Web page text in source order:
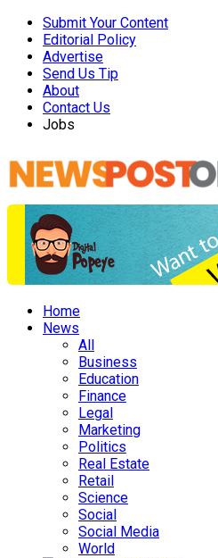
Submit Your Content
Editorial Policy
Advertise
Send Us Tip
About
Contact Us
Jobs
Home
News
All
Business
Education
Finance
Legal
Marketing
Politics
Real Estate
Retail
Science
Social
Social Media
World